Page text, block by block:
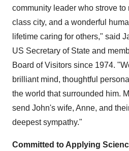
community leader who strove to
class city, and a wonderful
lifetime caring for others," said
US Secretary of State and
Board of Visitors since 1974.
brilliant mind, thoughtful
the world that surrounded him.
send John's wife, Anne, and
deepest sympathy."
Committed to Applying